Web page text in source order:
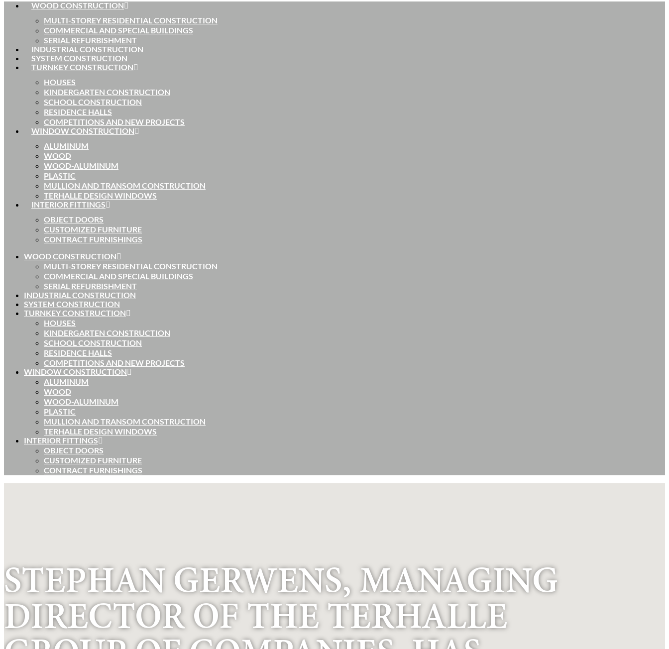
WOOD CONSTRUCTION
MULTI-STOREY RESIDENTIAL CONSTRUCTION
COMMERCIAL AND SPECIAL BUILDINGS
SERIAL REFURBISHMENT
INDUSTRIAL CONSTRUCTION
SYSTEM CONSTRUCTION
TURNKEY CONSTRUCTION
HOUSES
KINDERGARTEN CONSTRUCTION
SCHOOL CONSTRUCTION
RESIDENCE HALLS
COMPETITIONS AND NEW PROJECTS
WINDOW CONSTRUCTION
ALUMINUM
WOOD
WOOD-ALUMINUM
PLASTIC
MULLION AND TRANSOM CONSTRUCTION
TERHALLE DESIGN WINDOWS
INTERIOR FITTINGS
OBJECT DOORS
CUSTOMIZED FURNITURE
CONTRACT FURNISHINGS
WOOD CONSTRUCTION
MULTI-STOREY RESIDENTIAL CONSTRUCTION
COMMERCIAL AND SPECIAL BUILDINGS
SERIAL REFURBISHMENT
INDUSTRIAL CONSTRUCTION
SYSTEM CONSTRUCTION
TURNKEY CONSTRUCTION
HOUSES
KINDERGARTEN CONSTRUCTION
SCHOOL CONSTRUCTION
RESIDENCE HALLS
COMPETITIONS AND NEW PROJECTS
WINDOW CONSTRUCTION
ALUMINUM
WOOD
WOOD-ALUMINUM
PLASTIC
MULLION AND TRANSOM CONSTRUCTION
TERHALLE DESIGN WINDOWS
INTERIOR FITTINGS
OBJECT DOORS
CUSTOMIZED FURNITURE
CONTRACT FURNISHINGS
STEPHAN GERWENS, MANAGING
DIRECTOR OF THE TERHALLE